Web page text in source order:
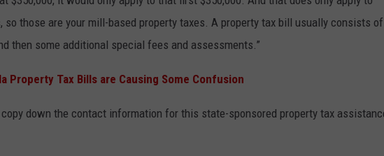
so those are your mill-based property taxes. A property tax bill usually consists
then some additional special fees and assessments.”
Property Tax Bills are Causing Some Confusion
copy down the contact information for this state-sponsored property tax